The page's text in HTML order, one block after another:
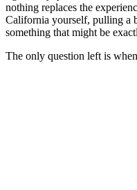
nothing replaces the
California yourself, pulling a
something that might be
The only question left is